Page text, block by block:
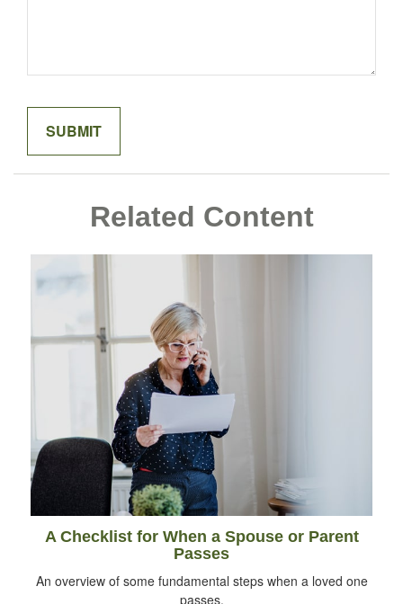
Related Content
A Checklist for When a Spouse or Parent
Passes
An overview of some fundamental steps when a loved one
passes.